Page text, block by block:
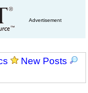
Advertisement
New Posts